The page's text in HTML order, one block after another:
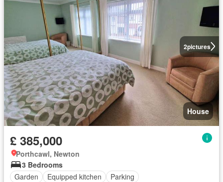
2pictures
House
£ 385,000
Porthcawl, Newton
3 Bedrooms
Garden
Equipped kitchen Parking